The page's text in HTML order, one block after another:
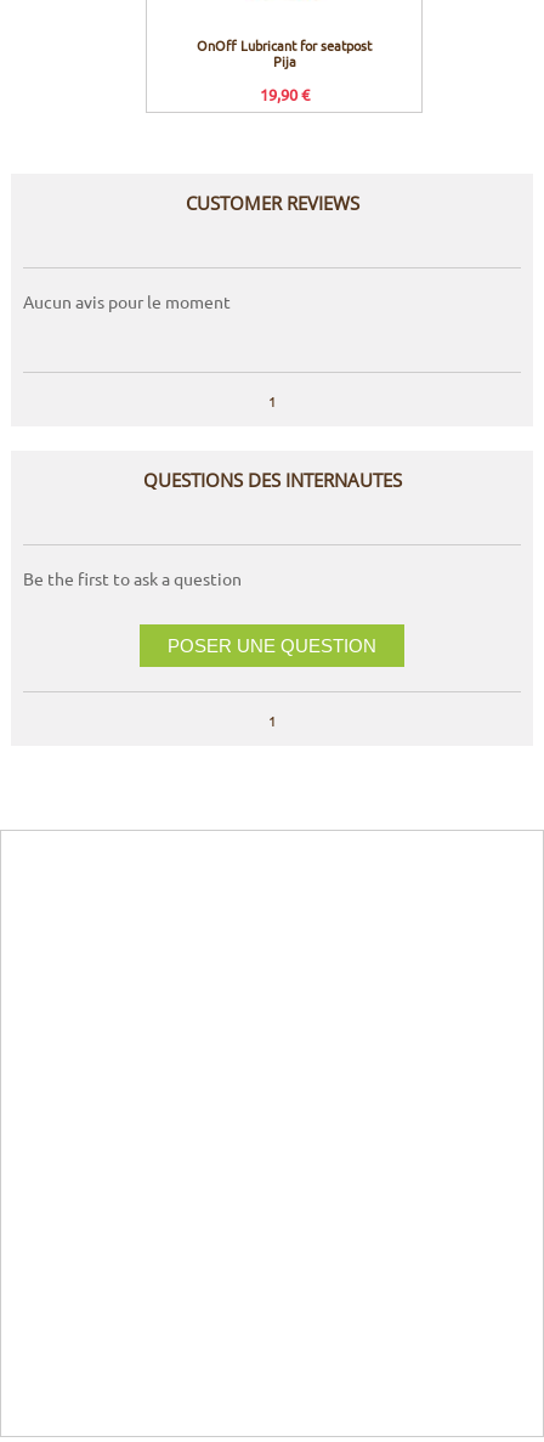
OnOff Lubricant for seatpost
Pija
19,90 €
CUSTOMER REVIEWS
Aucun avis pour le moment
1
QUESTIONS DES INTERNAUTES
Be the first to ask a question
POSER UNE QUESTION
1